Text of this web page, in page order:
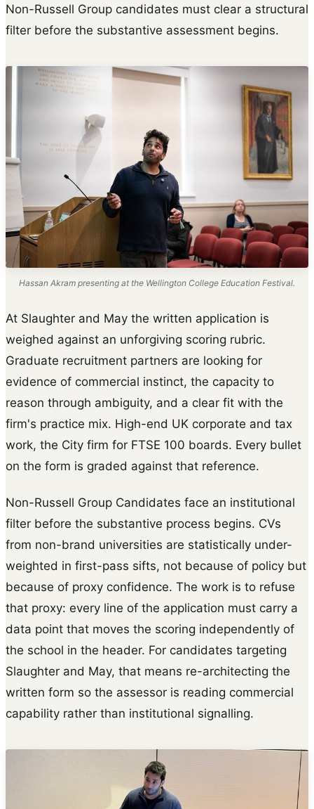
Non-Russell Group candidates must clear a structural
filter before the substantive assessment begins.
Hassan Akram presenting at the Wellington College Education Festival.
At Slaughter and May the written application is
weighed against an unforgiving scoring rubric.
Graduate recruitment partners are looking for
evidence of commercial instinct, the capacity to
reason through ambiguity, and a clear fit with the
firm's practice mix. High-end UK corporate and tax
work, the City firm for FTSE 100 boards. Every bullet
on the form is graded against that reference.
Non-Russell Group Candidates face an institutional
filter before the substantive process begins. CVs
from non-brand universities are statistically under-
weighted in first-pass sifts, not because of policy but
because of proxy confidence. The work is to refuse
that proxy: every line of the application must carry a
data point that moves the scoring independently of
the school in the header. For candidates targeting
Slaughter and May, that means re-architecting the
written form so the assessor is reading commercial
capability rather than institutional signalling.